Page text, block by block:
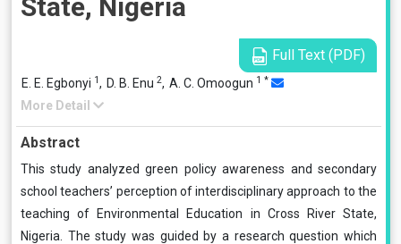
State, Nigeria
Full Text (PDF)
E. E. Egbonyi 1, D. B. Enu 2, A. C. Omoogun 1 *
More Detail
Abstract
This study analyzed green policy awareness and secondary
school teachers’ perception of interdisciplinary approach to the
teaching of Environmental Education in Cross River State,
Nigeria. The study was guided by a research question which